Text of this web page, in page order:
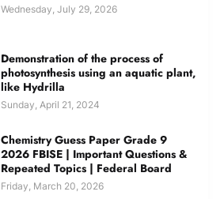
Wednesday, July 29, 2026
Demonstration of the process of
photosynthesis using an aquatic plant,
like Hydrilla
Sunday, April 21, 2024
Chemistry Guess Paper Grade 9
2026 FBISE | Important Questions &
Repeated Topics | Federal Board
Friday, March 20, 2026